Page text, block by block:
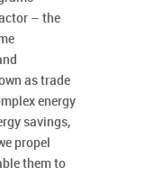
– the
as trade
energy
savings,
propel
them to